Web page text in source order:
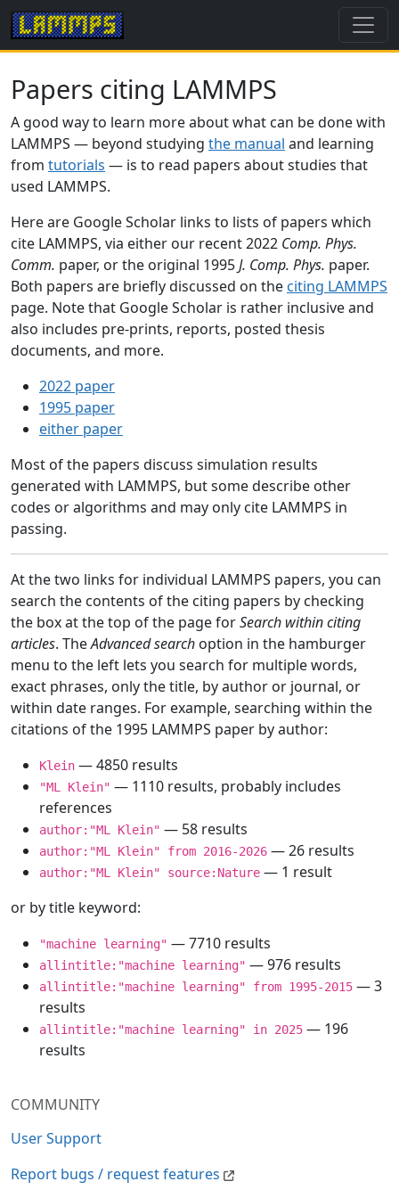
COMMUNITY
User Support
Report bugs / request features
Papers citing LAMMPS
A good way to learn more about what can be done with
LAMMPS — beyond studying the manual and learning
from tutorials — is to read papers about studies that
used LAMMPS.
Here are Google Scholar links to lists of papers which
cite LAMMPS, via either our recent 2022 Comp. Phys.
Comm. paper, or the original 1995J. Comp. Phys. paper.
Both papers are briefly discussed on the citing LAMMPS
page. Note that Google Scholar is rather inclusive and
also includes pre-prints, reports, posted thesis
documents, and more.
2022 paper
1995 paper
either paper
Most of the papers discuss simulation results
generated with LAMMPS, but some describe other
codes or algorithms and may only cite LAMMPS in
passing.
At the two links for individual LAMMPS papers, you can
search the contents of the citing papers by checking
the box at the top of the page forSearch within citing
articles. TheAdvanced search option in the hamburger
menu to the left lets you search for multiple words,
exact phrases, only the title, by author or journal, or
within date ranges. For example, searching within the
citations of the 1995 LAMMPS paper by author:
Klein — 4850 results
"ML Klein" — 1110 results, probably includes
references
author:"ML Klein" — 58 results
author:"ML Klein" from 2016-2026 — 26 results
author:"ML Klein" source:Nature — 1 result
or by title keyword:
"machine learning" — 7710 results
allintitle:"machine learning" — 976 results
allintitle:"machine learning" from 1995-2015 — 3
results
allintitle:"machine learning" in 2025 — 196
results